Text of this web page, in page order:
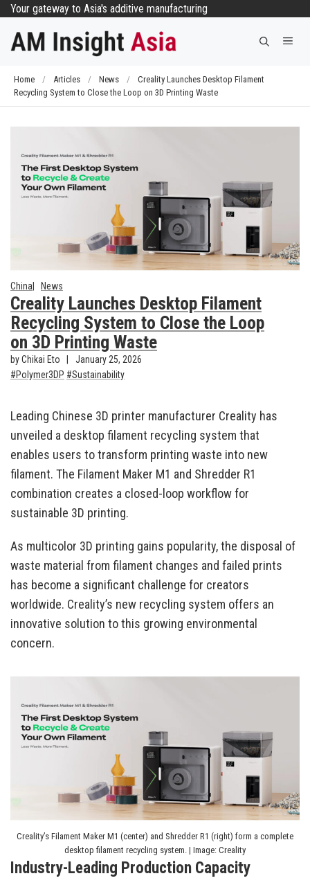
Skip
content
Your gateway to Asia's additive manufacturing
Home / Articles / News /
Creality Launches Desktop Filament
Recycling System to Close the Loop on 3D Printing Waste
China News
Creality Launches Desktop Filament
Recycling System to Close the Loop
on 3D Printing Waste
by Chikai Eto
January 25, 2026
Polymer3DP
Sustainability
Leading Chinese 3D printer manufacturer Creality has
unveiled a desktop filament recycling system that
enables users to transform printing waste into new
filament. The Filament Maker M1 and Shredder R1
combination creates a closed-loop workflow for
sustainable 3D printing.
As multicolor 3D printing gains popularity, the disposal of
waste material from filament changes and failed prints
has become a significant challenge for creators
worldwide. Creality’s new recycling system offers an
innovative solution to this growing environmental
concern.
Creality’s Filament Maker M1 (center) and Shredder R1 (right) form a complete
desktop filament recycling system. | Image: Creality
Industry-Leading Production Capacity